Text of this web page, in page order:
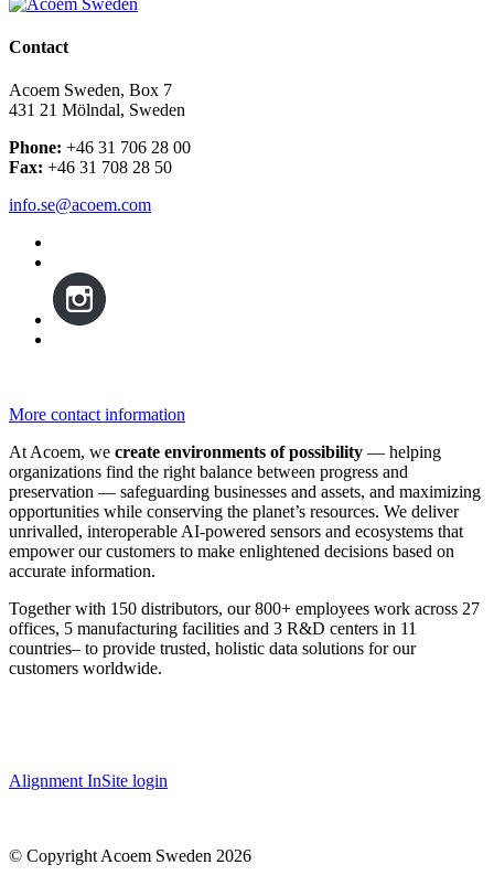
Contact
Acoem Sweden, Box 7
431 21 Mölndal, Sweden
Phone: +46 31 706 28 00
Fax: +46 31 708 28 50
info.se@acoem.com
More contact information
At Acoem, we create environments of possibility — helping
organizations find the right balance between progress and
preservation — safeguarding businesses and assets, and maximizing
opportunities while conserving the planet’s resources. We deliver
unrivalled, interoperable AI-powered sensors and ecosystems that
empower our customers to make enlightened decisions based on
accurate information.
Together with 150 distributors, our 800+ employees work across 27
offices, 5 manufacturing facilities and 3 R&D centers in 11
countries– to provide trusted, holistic data solutions for our
customers worldwide.
Alignment InSite login
© Copyright Acoem Sweden 2026